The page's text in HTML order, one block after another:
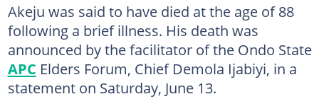
Akeju was said to have died at the age of 88
following a brief illness. His death was
announced by the facilitator of the Ondo State
APC Elders Forum, Chief Demola Ijabiyi, in a
statement on Saturday, June 13.